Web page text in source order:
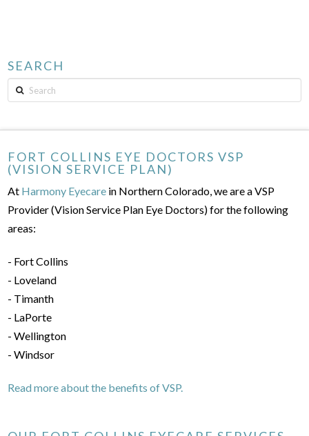
SEARCH
Search
FORT COLLINS EYE DOCTORS VSP
(VISION SERVICE PLAN)
At Harmony Eyecare in Northern Colorado, we are a VSP
Provider (Vision Service Plan Eye Doctors) for the following
areas:
- Fort Collins
- Loveland
- Timanth
- LaPorte
- Wellington
- Windsor
Read more about the benefits of VSP.